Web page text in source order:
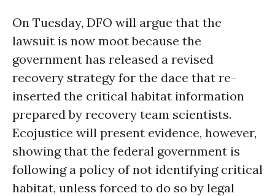
On Tuesday, DFO will argue that the
lawsuit is now moot because the
government has released a revised
recovery strategy for the dace that re-
inserted the critical habitat information
prepared by recovery team scientists.
Ecojustice will present evidence, however,
showing that the federal government is
following a policy of not identifying critical
habitat, unless forced to do so by legal